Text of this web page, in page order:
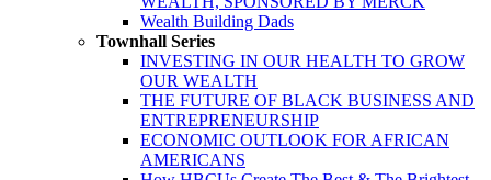
Wealth Building Dads
Townhall Series
INVESTING IN OUR HEALTH TO GROW
OUR WEALTH
THE FUTURE OF BLACK BUSINESS AND
ENTREPRENEURSHIP
ECONOMIC OUTLOOK FOR AFRICAN
AMERICANS